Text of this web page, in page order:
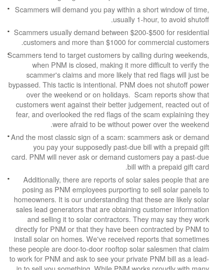
Scammers will demand you pay within a short
usually 1-hour,
Scammers usually demand between $200-
customers and more than $1000 for
Scammers tend to target customers by calling
when PNM is closed, making it more
scammer's claims and more likely that red
bypassed. This tactic is intentional. PNM does
over the weekend or on holidays. Scam
customers went against their better
fear, and overlooked the red flags of the scam
were afraid to be without power
And the most classic sign of a scam: scammers
you pay your supposedly past-due bill
card. PNM will never ask or demand customers
bill with a
Additionally, there are reports of solar sales
posing as PNM employees purporting to sell
homeowners. It is our understanding that
sales lead generators that are obtaining
and selling it to solar contractors. They
directly for PNM or that they have been
install solar on homes. We've received reports
these people are door-to-door rooftop solar
to work for PNM and ask to see your private